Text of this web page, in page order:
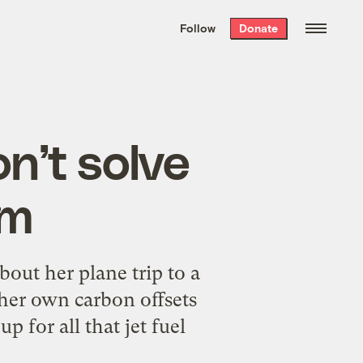
the week’s best
. Delivered free every
Follow Donate
solve
her plane trip to a
own carbon offsets
for all that jet fuel